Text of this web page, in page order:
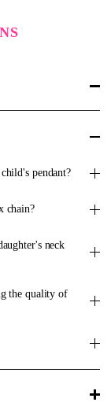
pendant?
chain?
neck
the quality of